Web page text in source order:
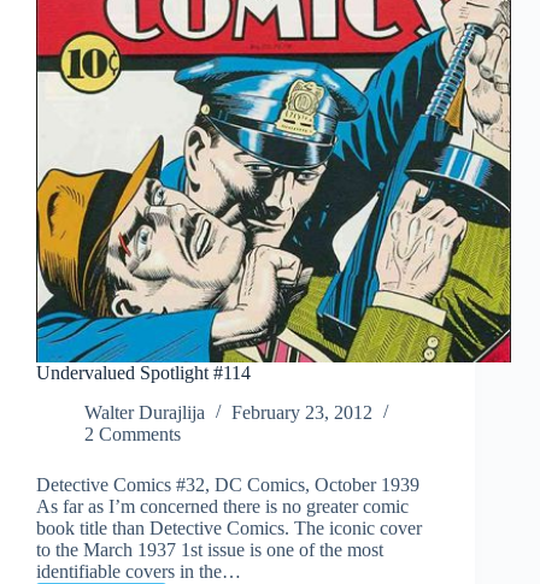
Undervalued Spotlight #114
Walter Durajlija
February 23, 2012
2 Comments
Detective Comics #32, DC Comics, October 1939
As far as I’m concerned there is no greater comic
book title than Detective Comics. The iconic cover
to the March 1937 1st issue is one of the most
identifiable covers in the…